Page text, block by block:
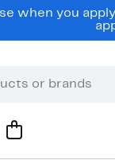
when you